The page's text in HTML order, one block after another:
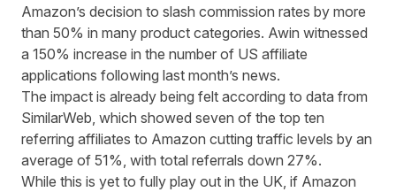
Amazon’s decision to slash commission rates by more
than 50% in many product categories. Awin witnessed
a 150% increase in the number of US affiliate
applications following last month’s news.
The impact is already being felt according to data from
SimilarWeb, which showed seven of the top ten
referring affiliates to Amazon cutting traffic levels by an
average of 51%, with total referrals down 27%.
While this is yet to fully play out in the UK, if Amazon